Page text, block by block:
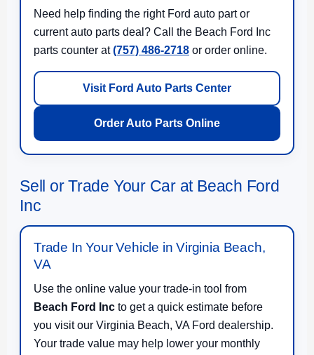
Need help finding the right Ford auto part or
current auto parts deal? Call the Beach Ford Inc
parts counter at(757) 486-2718 or order online.
Visit Ford Auto Parts Center
Order Auto Parts Online
Sell or Trade Your Car at Beach Ford
Inc
Trade In Your Vehicle in Virginia Beach,
VA
Use the online value your trade-in tool from
Beach Ford Inc to get a quick estimate before
you visit our Virginia Beach, VA Ford dealership.
Your trade value may help lower your monthly